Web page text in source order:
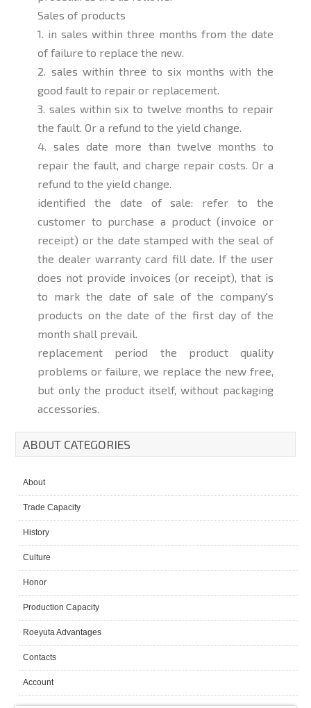
Sales of products
1. in sales within three months from the date
of failure to replace the new.
2. sales within three to six months with the
good fault to repair or replacement.
3. sales within six to twelve months to repair
the fault. Or a refund to the yield change.
4. sales date more than twelve months to
repair the fault, and charge repair costs. Or a
refund to the yield change.
identified the date of sale: refer to the
customer to purchase a product (invoice or
receipt) or the date stamped with the seal of
the dealer warranty card fill date. If the user
does not provide invoices (or receipt), that is
to mark the date of sale of the company's
products on the date of the first day of the
month shall prevail.
replacement period the product quality
problems or failure, we replace the new free,
but only the product itself, without packaging
accessories.
ABOUT CATEGORIES
About
Trade Capacity
History
Culture
Honor
Production Capacity
Roeyuta Advantages
Contacts
Account